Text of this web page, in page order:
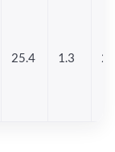
25.4 1.3